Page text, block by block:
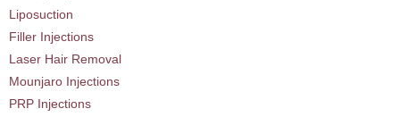
Liposuction
Filler Injections
Laser Hair Removal
Mounjaro Injections
PRP Injections